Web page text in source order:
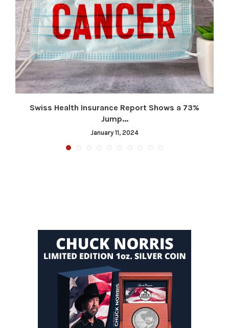
Swiss Health Insurance Report Shows a 73%
Jump...
January 11, 2024